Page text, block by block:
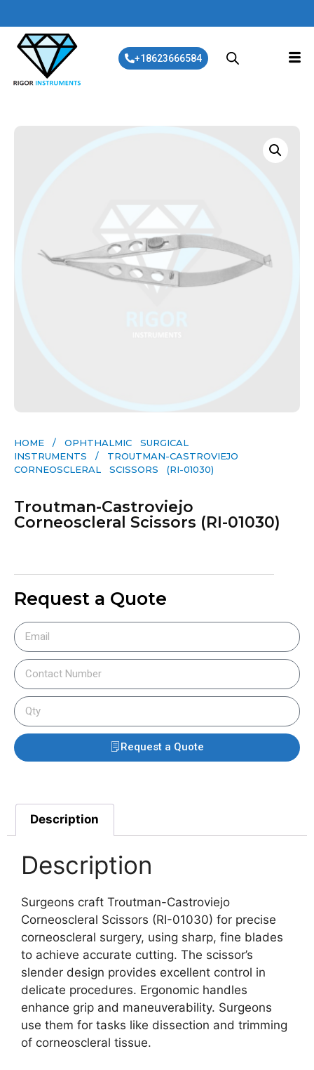
+18623666584
HOME / OPHTHALMIC SURGICAL
INSTRUMENTS / TROUTMAN-CASTROVIEJO
CORNEOSCLERAL SCISSORS (RI-01030)
Troutman-Castroviejo
Corneoscleral Scissors (RI-01030)
Request a Quote
Request a Quote
Description
Description
Surgeons craft Troutman-Castroviejo
Corneoscleral Scissors (RI-01030) for precise
corneoscleral surgery, using sharp, fine blades
to achieve accurate cutting. The scissor’s
slender design provides excellent control in
delicate procedures. Ergonomic handles
enhance grip and maneuverability. Surgeons
use them for tasks like dissection and trimming
of corneoscleral tissue.